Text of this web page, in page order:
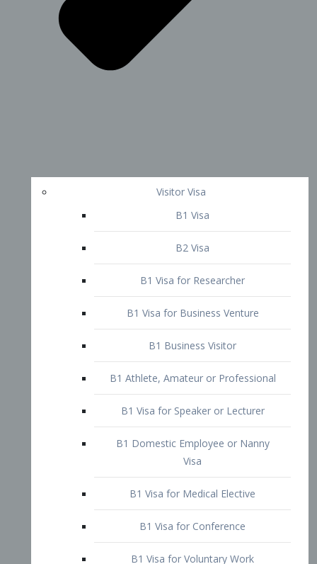
Visitor Visa
B1 Visa
B2 Visa
B1 Visa for Researcher
B1 Business Visitor
B1 Athlete, Amateur or Professional
B1 Visa for Speaker or Lecturer
Visa
B1 Visa for Medical Elective
B1 Visa for Conference
B1 Visa for Voluntary Work
B1 Visa OCS